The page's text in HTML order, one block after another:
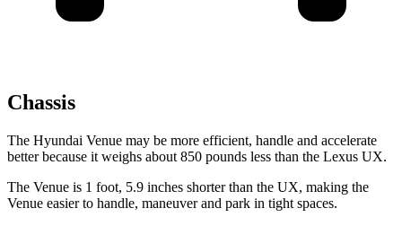
Chassis
The Hyundai Venue may be more efficient, handle and accelerate
better because it weighs about 850 pounds less than the Lexus UX.
The Venue is 1 foot, 5.9 inches shorter than the UX, making the
Venue easier to handle, maneuver and park in tight spaces.